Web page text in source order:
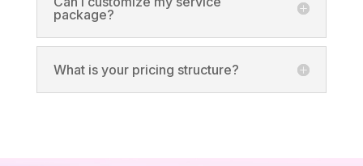
package?
What is your pricing structure?